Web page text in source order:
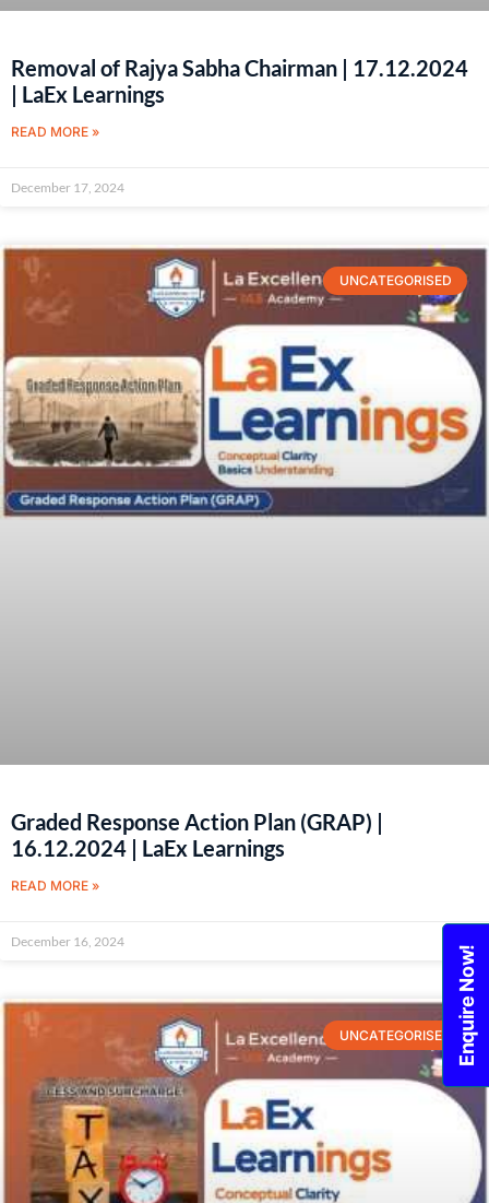
Removal of Rajya Sabha Chairman | 17.12.2024
| LaEx Learnings
READ MORE »
December 17, 2024
UNCATEGORISED
Graded Response Action Plan (GRAP) |
16.12.2024 | LaEx Learnings
READ MORE »
December 16, 2024
UNCATEGORISED Enquire Now!